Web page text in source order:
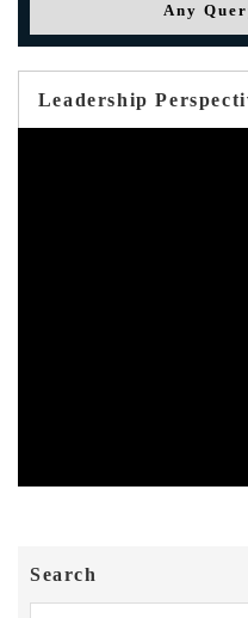
Any
Leadership
Search